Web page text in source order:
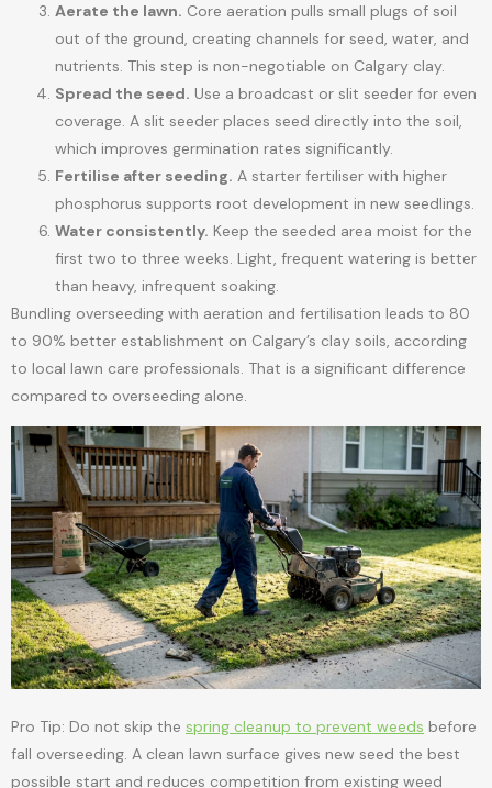
Aerate the lawn. Core aeration pulls small plugs of soil
out of the ground, creating channels for seed, water, and
nutrients. This step is non-negotiable on Calgary clay.
Spread the seed. Use a broadcast or slit seeder for even
coverage. A slit seeder places seed directly into the soil,
which improves germination rates significantly.
Fertilise after seeding. A starter fertiliser with higher
phosphorus supports root development in new seedlings.
Water consistently. Keep the seeded area moist for the
first two to three weeks. Light, frequent watering is better
than heavy, infrequent soaking.
Bundling overseeding with aeration and fertilisation leads to 80
to 90% better establishment on Calgary’s clay soils, according
to local lawn care professionals. That is a significant difference
compared to overseeding alone.
Pro Tip: Do not skip the spring cleanup to prevent weeds before
fall overseeding. A clean lawn surface gives new seed the best
possible start and reduces competition from existing weed